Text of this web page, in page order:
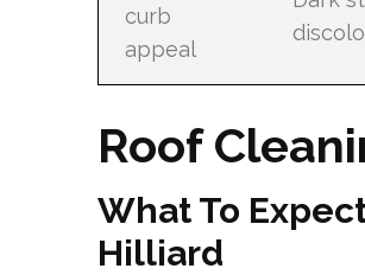
curb
appeal
Roof
What To
Hilliard